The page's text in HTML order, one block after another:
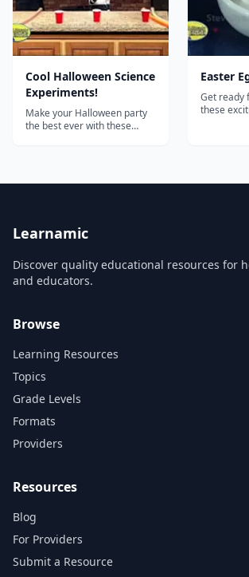
Cool Halloween Science
Experiments!
Make your Halloween party
the best ever with these
more!...
Easter
Get ready
these
Learnamic
Discover quality educational resources for
and educators.
Browse
Learning Resources
Topics
Grade Levels
Formats
Providers
Resources
Blog
For Providers
Submit a Resource